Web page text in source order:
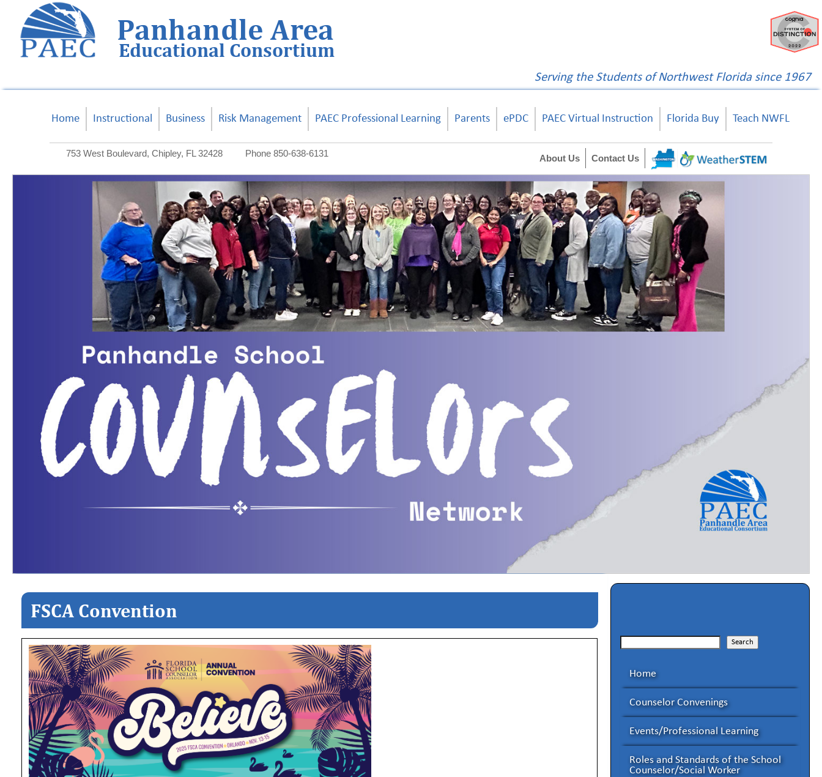
Panhandle Area
Educational Consortium
Serving the Students of Northwest Florida since 1967
Home Instructional Business Risk Management PAEC Professional Learning Parents ePDC PAEC Virtual Instruction Florida Buy Teach NWFL
753 West Boulevard, Chipley, FL 32428 Phone 850-638-6131 About Us Contact Us
FSCA Convention
Search Search
Home
Counselor Convenings
Events/Professional Learning
Roles and Standards of the School
Counselor/Social Worker